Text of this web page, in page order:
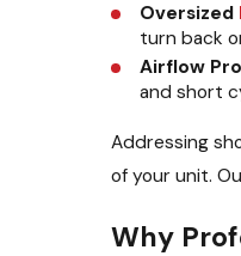
Oversized
turn back
Airflow
and short
Addressing
of your unit.
Why